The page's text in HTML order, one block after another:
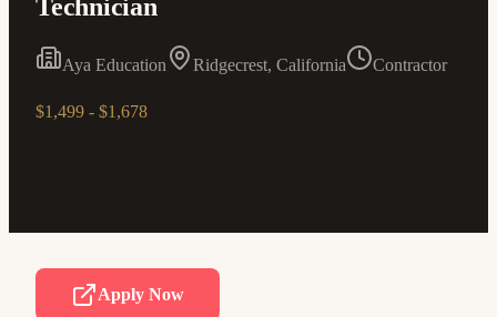
Technician
Aya Education Ridgecrest, California Contractor
$1,499 - $1,678
Apply Now